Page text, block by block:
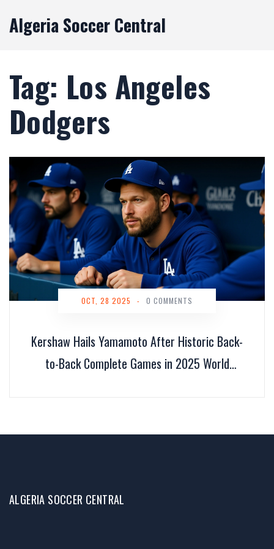
Algeria Soccer Central
Tag: Los Angeles
Dodgers
Kershaw Hails Yamamoto After Historic Back-
to-Back Complete Games in 2025 World
OCT, 28 2025 - 0 COMMENTS
ALGERIA SOCCER CENTRAL